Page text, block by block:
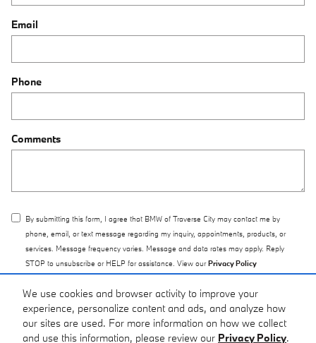
We use cookies and browser activity to improve your
experience, personalize content and ads, and analyze how
our sites are used. For more information on how we collect
and use this information, please review our Privacy Policy.
Email
Phone
Comments
By submitting this form, I agree that BMW of Traverse City may contact me by
phone, email, or text message regarding my inquiry, appointments, products, or
services. Message frequency varies. Message and data rates may apply. Reply
STOP to unsubscribe or HELP for assistance. View ourPrivacy Policy
Submit